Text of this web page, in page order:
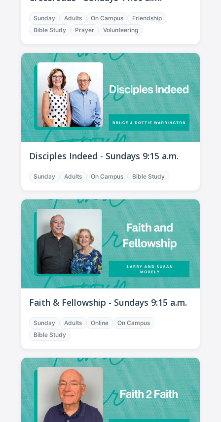
Sunday Adults On Campus
Friendship
Bible Study
Prayer Volunteering
Disciples Indeed - Sundays 9:15 a.m.
Sunday Adults On Campus Bible Study
Faith & Fellowship - Sundays 9:15 a.m.
Sunday Adults Online
On Campus
Bible Study